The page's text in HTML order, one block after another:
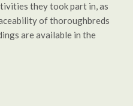
they took part in, as
of thoroughbreds
are available in the